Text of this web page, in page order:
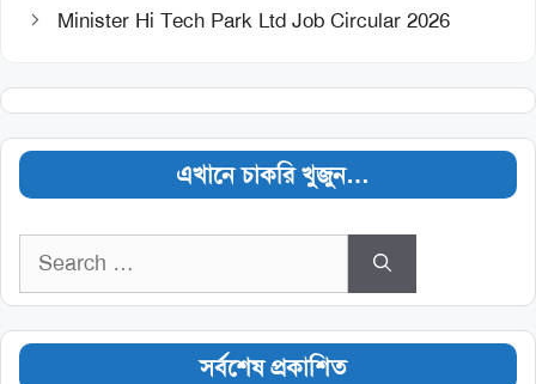
Minister Hi Tech Park Ltd Job Circular 2026
এখানে চাকরি খুজুন…
Search
সর্বশেষ প্রকাশিত